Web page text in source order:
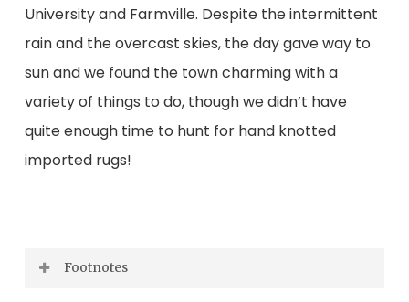
University and Farmville. Despite the intermittent
rain and the overcast skies, the day gave way to
sun and we found the town charming with a
variety of things to do, though we didn’t have
quite enough time to hunt for hand knotted
imported rugs!
Footnotes